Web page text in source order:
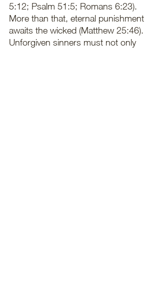
5:12; Psalm 51:5; Romans 6:23).
More than that, eternal punishment
awaits the wicked (Matthew 25:46).
Unforgiven sinners must not only